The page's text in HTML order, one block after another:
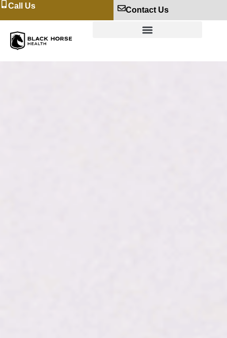
Call Us Contact Us